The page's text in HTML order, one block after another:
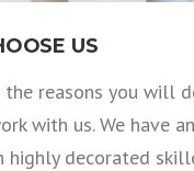
US
the reasons you will
with us. We have
highly decorated